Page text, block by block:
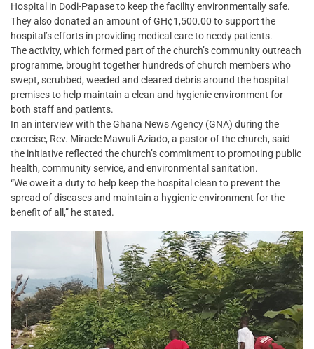
Hospital in Dodi-Papase to keep the facility environmentally safe.
They also donated an amount of GH¢1,500.00 to support the
hospital’s efforts in providing medical care to needy patients.
The activity, which formed part of the church’s community outreach
programme, brought together hundreds of church members who
swept, scrubbed, weeded and cleared debris around the hospital
premises to help maintain a clean and hygienic environment for
both staff and patients.
In an interview with the Ghana News Agency (GNA) during the
exercise, Rev. Miracle Mawuli Aziado, a pastor of the church, said
the initiative reflected the church’s commitment to promoting public
health, community service, and environmental sanitation.
“We owe it a duty to help keep the hospital clean to prevent the
spread of diseases and maintain a hygienic environment for the
benefit of all,” he stated.